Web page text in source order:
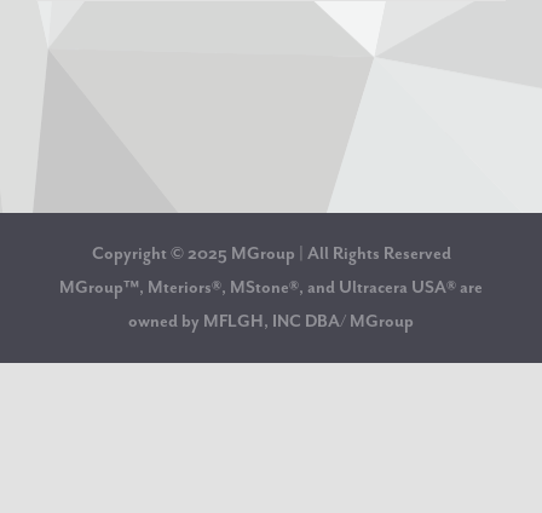
Copyright © 2025 MGroup | All Rights Reserved
MGroup™, Mteriors®, MStone®, and Ultracera USA® are
owned by MFLGH, INC DBA/ MGroup